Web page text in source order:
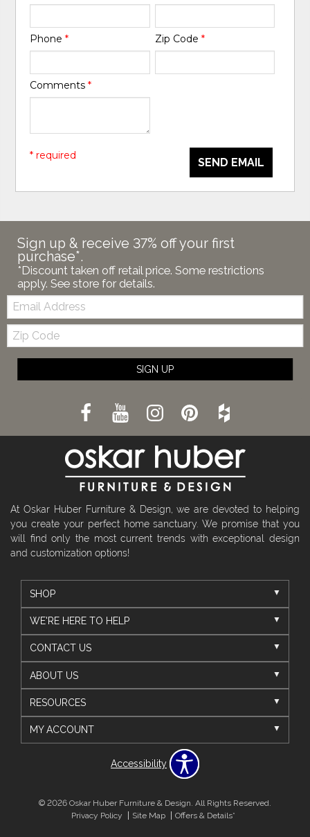
Phone* Zip Code *
Comments*
SEND EMAIL
* required
Sign up & receive 37% off your first
purchase*.
*Discount taken off retail price. Some restrictions
apply. See store for details.
Email:
Zip
Code
SIGN UP
At Oskar Huber Furniture & Design, we are devoted to helping
you create your perfect home sanctuary. We promise that you
will find only the most current trends with exceptional design
and customization options!
SHOP
WE'RE HERE TO HELP
CONTACT US
ABOUT US
RESOURCES
MY ACCOUNT
Accessibility
© 2026 Oskar Huber Furniture & Design. All Rights Reserved.
Privacy Policy
Site Map Offers & Details*